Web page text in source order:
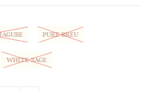
PURE BREU
WHITE SAGE